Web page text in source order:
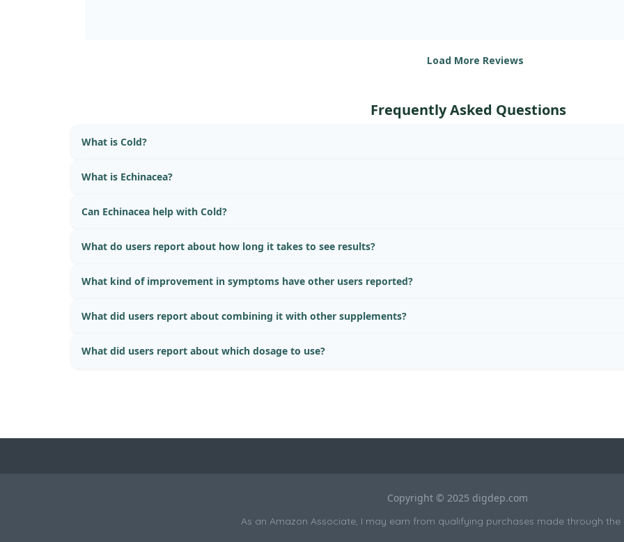
Load More Reviews
Frequently Asked Questions
What is Cold?
What is Echinacea?
Can Echinacea help with Cold?
What do users report about how long it takes to see results?
What kind of improvement in symptoms have other users reported?
What did users report about combining it with other supplements?
What did users report about which dosage to use?
Copyright © 2025 digdep.com
As an Amazon Associate, I may earn from qualifying purchases made through the